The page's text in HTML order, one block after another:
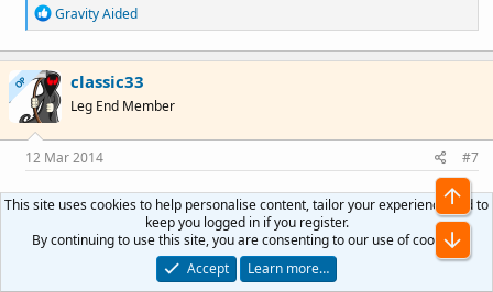
R
e
a
c
t
i
o
s
:
Gravity Aided
OP classic33
Leg End Member
12 Mar 2014 #7
ScotiaLass said:
Great stuff....re the ICE thing....
This site uses cookies to help personalise content, tailor your experience and to
keep you logged in if you register.
By continuing to use this site, you are consenting to our use of cookies.
Accept
Learn more…